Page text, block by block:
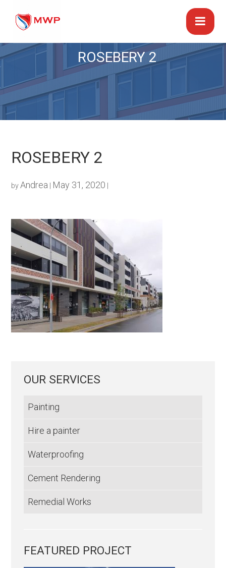
ROSEBERY 2
ROSEBERY 2
byAndrea May 31, 2020
OUR SERVICES
Painting
Hire a painter
Waterproofing
Cement Rendering
Remedial Works
FEATURED PROJECT